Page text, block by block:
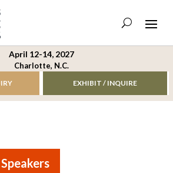
April 12-14, 2027
Charlotte, N.C.
EXHIBIT / INQUIRE